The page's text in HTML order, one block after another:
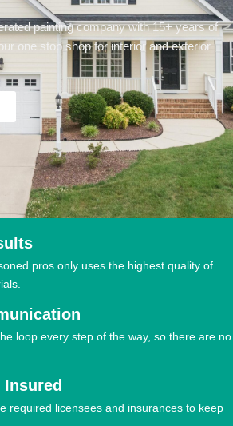
painting company with 15+ years of
one stop shop for interior and exterior
pros only uses the highest quality of
loop every step of the way, so there are no
required licensees and insurances to keep